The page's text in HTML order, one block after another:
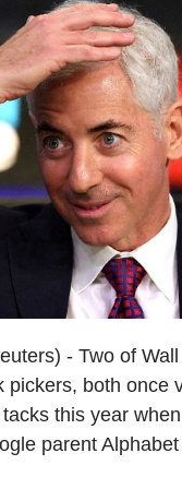
- Two of
pickers, both once
this year
parent